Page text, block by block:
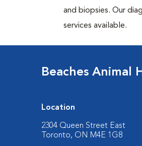
and biopsies. Our
services available.
Beaches Animal
Location
2304 Queen Street East
Toronto, ON M4E 1G8